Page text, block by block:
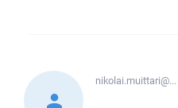
nikolai.muittari@...